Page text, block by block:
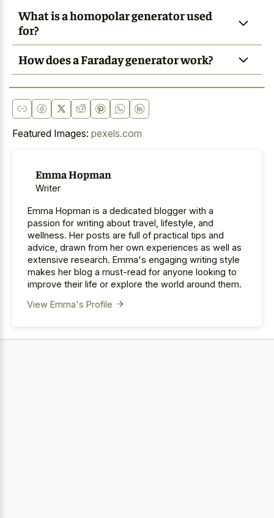
What is a homopolar generator used
for?
How does a Faraday generator work?
Featured Images: pexels.com
Emma Hopman
Writer
Emma Hopman is a dedicated blogger with a
passion for writing about travel, lifestyle, and
wellness. Her posts are full of practical tips and
advice, drawn from her own experiences as well as
extensive research. Emma's engaging writing style
makes her blog a must-read for anyone looking to
improve their life or explore the world around them.
View Emma's Profile